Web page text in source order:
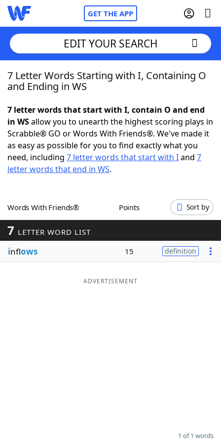
GET THE APP
Home
NYT Crossplay Cheat
ScrabbleHelpers
Word GamesHelpers
Word ListMaker
Blog
EDIT YOUR SEARCH
7 Letter Words Starting with I, Containing O
and Ending in WS
7 letter words that start with I, contain O and end
in WSallow you to unearth the highest scoring plays in
Scrabble® GO or Words With Friends®. We've made it
as easy as possible for you to find exactly what you
need, including 7 letter words that start with Iand 7
letter words that end in WS.
Words With Friends® Points Sort by
7 LETTER WORD LIST
inflows 15 definition
ADVERTISEMENT
1 of 1 words